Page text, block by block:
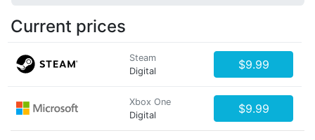
Current prices
Steam
Digital
$9.99
Xbox One
Digital
$9.99